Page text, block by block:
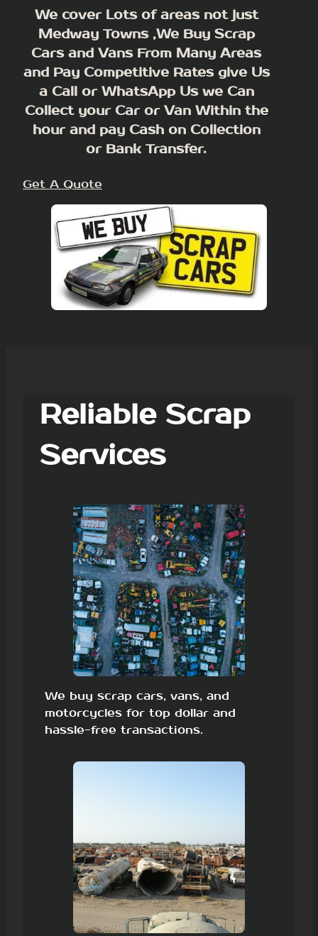
We cover Lots of areas not just
Medway Towns ,We Buy Scrap
Cars and Vans From Many Areas
and Pay Competitive Rates give Us
a Call or WhatsApp Us we Can
Collect your Car or Van Within the
hour and pay Cash on Collection
or Bank Transfer.
Get A Quote
Reliable Scrap
Services
We buy scrap cars, vans, and
motorcycles for top dollar and
hassle-free transactions.